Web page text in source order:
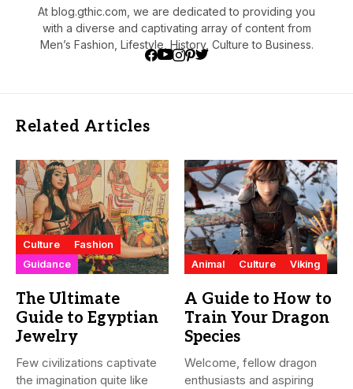
At blog.gthic.com, we are dedicated to providing you
with a diverse and captivating array of content from
Men’s Fashion, Lifestyle, History, Culture to Business.
Related Articles
Culture
Fashion
Guidance
The Ultimate
Guide to Egyptian
Jewelry
Few civilizations captivate
the imagination quite like
Animal Culture Viking
A Guide to How to
Train Your Dragon
Species
Welcome, fellow dragon
enthusiasts and aspiring